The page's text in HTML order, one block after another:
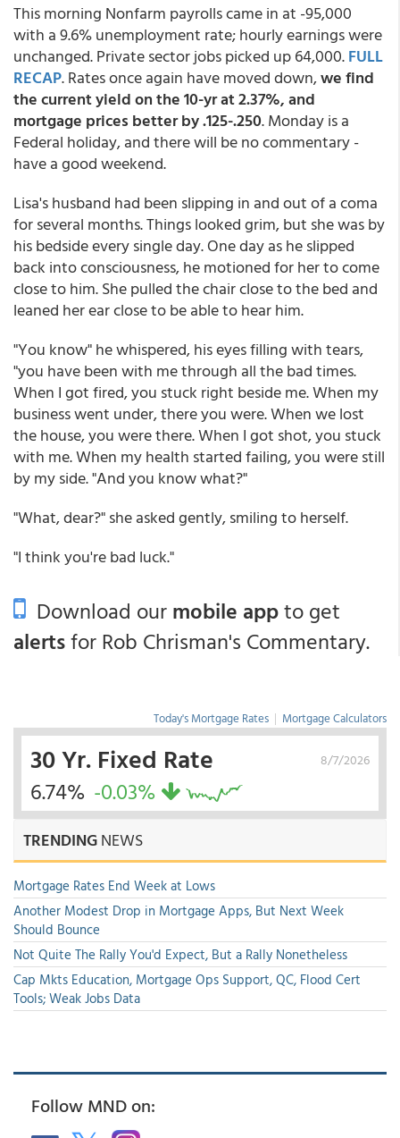
This morning Nonfarm payrolls came in at -95,000
with a 9.6% unemployment rate; hourly earnings were
unchanged. Private sector jobs picked up 64,000.FULL
RECAP. Rates once again have moved down,we find
the current yield on the 10-yr at 2.37%, and
mortgage prices better by .125-.250. Monday is a
Federal holiday, and there will be no commentary -
have a good weekend.
Lisa's husband had been slipping in and out of a coma
for several months. Things looked grim, but she was by
his bedside every single day. One day as he slipped
back into consciousness, he motioned for her to come
close to him. She pulled the chair close to the bed and
leaned her ear close to be able to hear him.
"You know" he whispered, his eyes filling with tears,
"you have been with me through all the bad times.
When I got fired, you stuck right beside me. When my
business went under, there you were. When we lost
the house, you were there. When I got shot, you stuck
with me. When my health started failing, you were still
by my side. "And you know what?"
"What, dear?" she asked gently, smiling to herself.
"I think you're bad luck."
Download ourmobile appto get
alertsfor Rob Chrisman's Commentary.
Today's Mortgage Rates | Mortgage Calculators
8/7/2026
30 Yr. Fixed Rate
6.74% -0.03%
TRENDINGNEWS
Mortgage Rates End Week at Lows
Another Modest Drop in Mortgage Apps, But Next Week
Should Bounce
Not Quite The Rally You'd Expect, But a Rally Nonetheless
Cap Mkts Education, Mortgage Ops Support, QC, Flood Cert
Tools; Weak Jobs Data
Follow MND on: